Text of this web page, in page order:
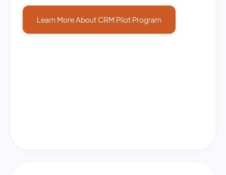
Learn More About CRM Pilot Program